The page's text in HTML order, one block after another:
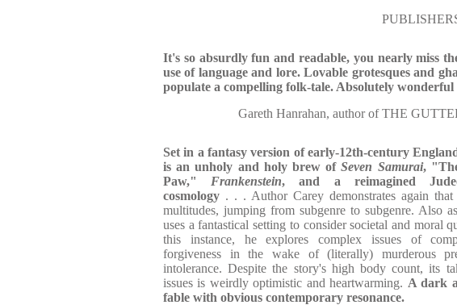
It's so absurdly fun and readable, you nearly miss
use of language and lore. Lovable grotesques and
populate a compelling folk-tale. Absolutely wonderful
Gareth Hanrahan, author of THE
Set in a fantasy version of early-12th-century
is an unholy and holy brew ofSeven Samurai,
Paw," Frankenstein, and a reimagined
cosmology . . . Author Carey demonstrates again that
multitudes, jumping from subgenre to subgenre. Also
uses a fantastical setting to consider societal and moral
this instance, he explores complex issues of
forgiveness in the wake of (literally) murderous
intolerance. Despite the story's high body count, its
issues is weirdly optimistic and heartwarming. A dark
fable with obvious contemporary resonance.